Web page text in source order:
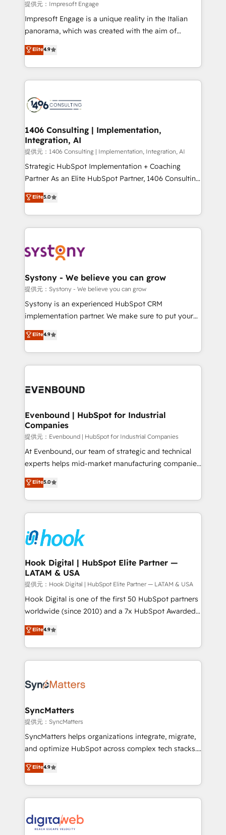
insights buried in data, we build intelligent systems
that think, connect, and scale. Our approach goes
beyond configuration. We embed ourselves in our
actually runs, and architect solutions that make
technology work harder — so their people don't
提供元：Impresoft Engage
Impresoft Engage is a unique reality in the Italian
panorama, which was created with the aim of
putting Customer Experience at the center by
creating digital environments capable of integrating
people, processes and data. We offer the best
digital solutions on the market, ranging from CRM
marketing automation to online and offline sales
allowing companies to optimize processes and meet
the needs of the customer. We are part of Impresoft
Group, a group of specialized and complementary
companies that divide their offer into 4
Competence Centers: Smart Manufacturing,
The synergies generated by these integrations,
together with the combination of talents, skills,
to accompany companies on their digital
transformation journey.
Elite4.9
1406 Consulting | Implementation,
Integration, AI
提供元：1406 Consulting | Implementation, Integration, AI
Strategic HubSpot Implementation + Coaching
Partner As an Elite HubSpot Partner, 1406 Consulting
helps mid-market revenue teams transform how
they sell, market, and serve. We don't just build your
HubSpot—we teach your team to own it, then stay
to help you keep winning. What We Do ⚙️ CRM
Data & Content 📈 Sales & Marketing Alignment +
Agent Creation 🔄 Custom Integrations & Data
Migration Why 1406 We become part of your team.
Your team learns while we build. We fix what others
broke. Built for mid-market reality—practical
constraints. By the Numbers 🏆 Top 1% of all
HubSpot partners 🔄 Top 5% globally in client
and sales ops at mid-market companies ready to
Elite5.0
Systony - We believe you can grow
提供元：Systony - We believe you can grow
Systony is an experienced HubSpot CRM
implementation partner. We make sure to put your
organization's needs and goals first and think along
with your organization. We are only satisfied once
you are too. Why Systony? - 20+ years of
experience with CRM, Marketing, Sales & Service
Own back-end developers - Complex data
View, SuperOffice) - Custom integrations (e.g. MS
Business Central, Navision, AX, SAP, Exact, AFAS) We
focus on growing B2B companies in the SME sector
such as manufacturing, SaaS, business services and
wholesaler companies. As an experienced HubSpot
That's why we have developed a step-by-step
implementation process that focuses on user
strive for optimal customer processes and
experiences. Systony – We believe you can grow!
Elite4.9
Evenbound | HubSpot for Industrial
Companies
提供元：Evenbound | HubSpot for Industrial Companies
At Evenbound, our team of strategic and technical
experts helps mid-market manufacturing companies
achieve real growth. We specialize in delivering
tailored solutions that drive results by leveraging
HubSpot’s platform and data to fuel success.
Technical Solutions: - HubSpot Technical Consulting -
Onboarding - Data Migration & Integrations -
Technical Audit & Optimization Strategic Solutions: -
Revenue Operations - Inbound Marketing -
Outbound Marketing - HubSpot CMS Website
Design & Development We empower our clients to
reach their full potential by providing transparent,
relationship-driven support. With over 300 HubSpot
technical know-how and strategic guidance you
need to succeed.
Elite5.0
Hook Digital | HubSpot Elite Partner —
LATAM & USA
提供元：Hook Digital | HubSpot Elite Partner — LATAM & USA
Hook Digital is one of the first 50 HubSpot partners
worldwide (since 2010) and a 7x HubSpot Awarded
Elite Partner. With 500+ projects across the U.S.,
Brazil, and LATAM, we combine global expertise with
regional experience. Today, we are Brazil’s largest
HubSpot Elite Partner—trusted by companies across
Implementation & Migration Onboarding across all
Station, Freshdesk, Intercom, and more. Custom
objects, automations, and integrations built for
growth. 🚀 AI-Driven GTM Orchestration Unify
HubSpot with LinkedIn, WhatsApp, email, paid
Agent Development Deploy AI agents for
prospecting, follow-ups, service triage, and
onboarding in weeks Growth-Track: Unlock
advanced optimization & adoption 📍 São Paulo, BR
Elite4.9
SyncMatters
提供元：SyncMatters
SyncMatters helps organizations integrate, migrate,
and optimize HubSpot across complex tech stacks.
From CRM data migrations to real-time integrations
and portal consolidations, we ensure clean, reliable
data across every system. Core Solutions: -
HubSpot CRM Data Migration - Custom HubSpot
Synchronization - HubSpot Portal Consolidation -
Elite4.9